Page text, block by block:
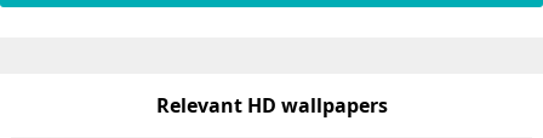
Relevant HD wallpapers